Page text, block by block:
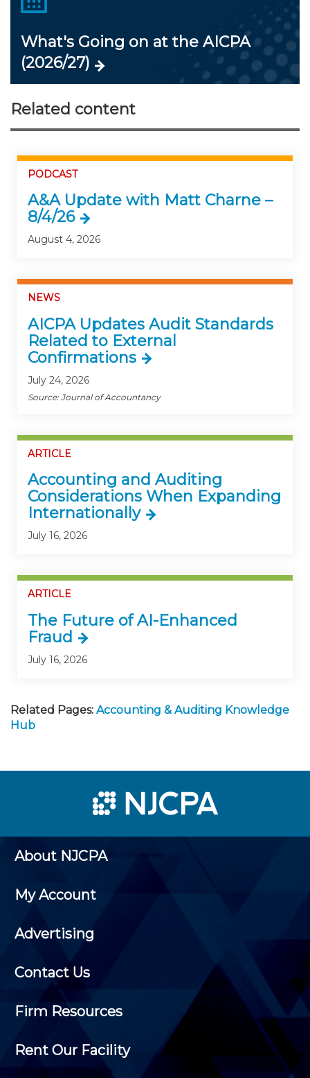
What's Going on at the AICPA
(2026/27)
Related content
PODCAST
A&A Update with Matt Charne –
8/4/26
August 4, 2026
NEWS
AICPA Updates Audit Standards
Related to External
Confirmations
July 24, 2026
Source: Journal of Accountancy
ARTICLE
Accounting and Auditing
Considerations When Expanding
Internationally
July 16, 2026
ARTICLE
The Future of AI-Enhanced
Fraud
July 16, 2026
Related Pages: Accounting & Auditing Knowledge
Hub
About NJCPA
My Account
Advertising
Contact Us
Firm Resources
Rent Our Facility